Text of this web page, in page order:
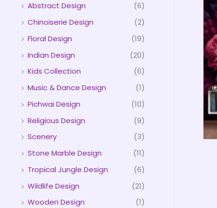
Abstract Design
(6)
Chinoiserie Design
(2)
Floral Design
(19)
Indian Design
(20)
Kids Collection
(6)
Music & Dance Design
(1)
Pichwai Design
(10)
Religious Design
(9)
Scenery
(3)
Stone Marble Design
(11)
Tropical Jungle Design
(6)
Wildlife Design
(21)
Wooden Design
(1)